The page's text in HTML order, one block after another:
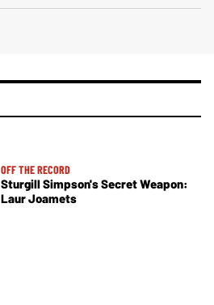
OFF THE RECORD
Sturgill Simpson's Secret Weapon:
Laur Joamets